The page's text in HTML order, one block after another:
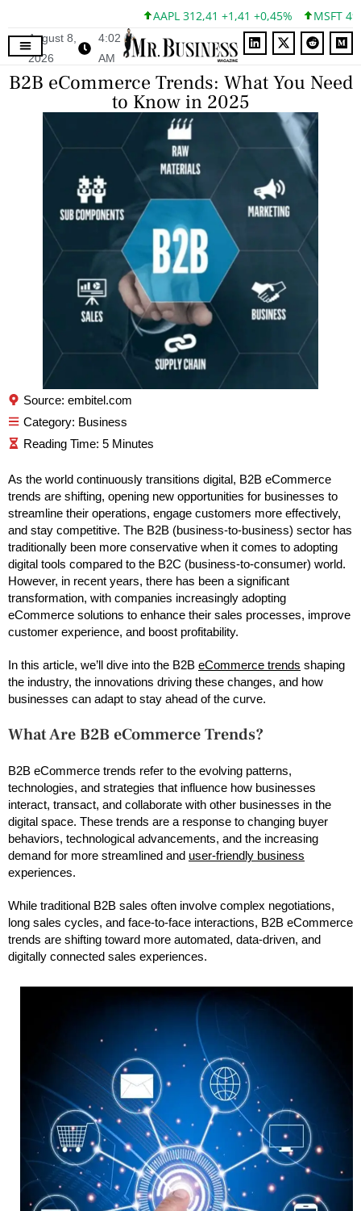
AAPL 312,41 +1,41 +0,45% MSFT 499,86
August 8,
2026
4:02
AM
B2B eCommerce Trends: What You Need
to Know in 2025
Category: Business
Source: embitel.com
As the world continuously transitions digital, B2B eCommerce
trends are shifting, opening new opportunities for businesses to
streamline their operations, engage customers more effectively,
and stay competitive. The B2B (business-to-business) sector has
traditionally been more conservative when it comes to adopting
digital tools compared to the B2C (business-to-consumer) world.
However, in recent years, there has been a significant
transformation, with companies increasingly adopting
eCommerce solutions to enhance their sales processes, improve
customer experience, and boost profitability.
In this article, we’ll dive into the B2B eCommerce trends shaping
the industry, the innovations driving these changes, and how
businesses can adapt to stay ahead of the curve.
What Are B2B eCommerce Trends?
B2B eCommerce trends refer to the evolving patterns,
technologies, and strategies that influence how businesses
interact, transact, and collaborate with other businesses in the
digital space. These trends are a response to changing buyer
behaviors, technological advancements, and the increasing
demand for more streamlined and user-friendly business
experiences.
While traditional B2B sales often involve complex negotiations,
long sales cycles, and face-to-face interactions, B2B eCommerce
trends are shifting toward more automated, data-driven, and
digitally connected sales experiences.